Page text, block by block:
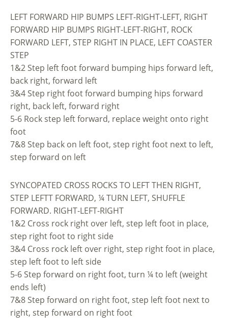
LEFT FORWARD HIP BUMPS LEFT-RIGHT-LEFT, RIGHT
FORWARD HIP BUMPS RIGHT-LEFT-RIGHT, ROCK
FORWARD LEFT, STEP RIGHT IN PLACE, LEFT COASTER
STEP
1&2 Step left foot forward bumping hips forward left,
back right, forward left
3&4 Step right foot forward bumping hips forward
right, back left, forward right
5-6 Rock step left forward, replace weight onto right
foot
7&8 Step back on left foot, step right foot next to left,
step forward on left
SYNCOPATED CROSS ROCKS TO LEFT THEN RIGHT,
STEP LEFTT FORWARD, ¼ TURN LEFT, SHUFFLE
FORWARD. RIGHT-LEFT-RIGHT
1&2 Cross rock right over left, step left foot in place,
step right foot to right side
3&4 Cross rock left over right, step right foot in place,
step left foot to left side
5-6 Step forward on right foot, turn ¼ to left (weight
ends left)
7&8 Step forward on right foot, step left foot next to
right, step forward on right foot